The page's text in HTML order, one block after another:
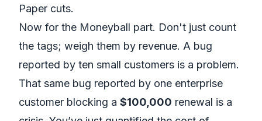
Paper cuts.
Now for the Moneyball part. Don't just count
the tags; weigh them by revenue. A bug
reported by ten small customers is a problem.
That same bug reported by one enterprise
customer blocking a $100,000 renewal is a